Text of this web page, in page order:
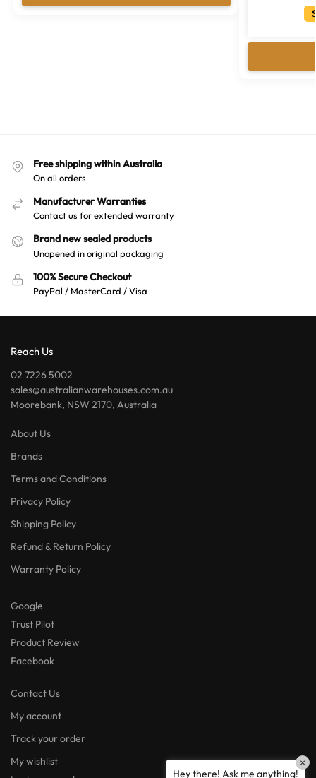
Free shipping within Australia
On all orders
Manufacturer Warranties
Contact us for extended warranty
Brand new sealed products
Unopened in original packaging
100% Secure Checkout
PayPal / MasterCard / Visa
Reach Us
02 7226 5002
sales@australianwarehouses.com.au
Moorebank, NSW 2170, Australia
About Us
Brands
Terms and Conditions
Privacy Policy
Shipping Policy
Refund & Return Policy
Warranty Policy
Google
Trust Pilot
Product Review
Facebook
Contact Us
My account
Track your order
My wishlist
Hey there! Ask me anything!
×